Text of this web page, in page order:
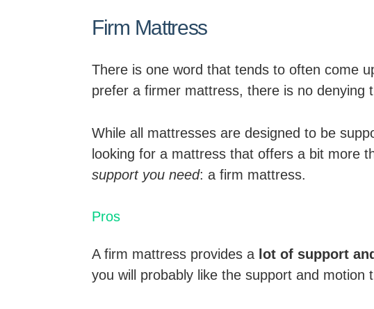
Firm Mattress
There is one word that tends to often come
prefer a firmer mattress, there is no denying
While all mattresses are designed to be
looking for a mattress that offers a bit more
support you need: a firm mattress.
Pros
A firm mattress provides a lot of support
you will probably like the support and